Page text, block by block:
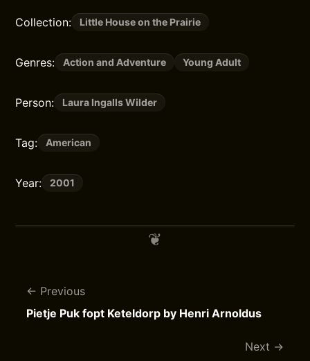
Collection: Little House on the Prairie
Genres: Action and Adventure Young Adult
Person: Laura Ingalls Wilder
Tag: American
Year: 2001
Previous
Pietje Puk fopt Keteldorp by Henri Arnoldus
Next